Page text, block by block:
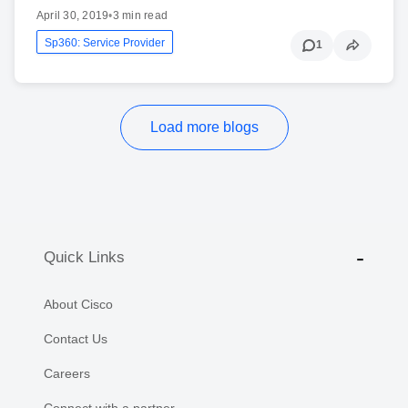
April 30, 2019•3 min read
Sp360: Service Provider 1
Load more blogs
Quick Links
About Cisco
Contact Us
Careers